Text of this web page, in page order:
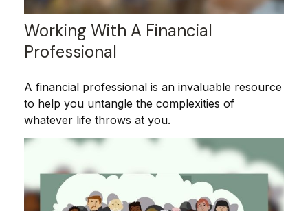
Working With A Financial
Professional
A financial professional is an invaluable resource
to help you untangle the complexities of
whatever life throws at you.